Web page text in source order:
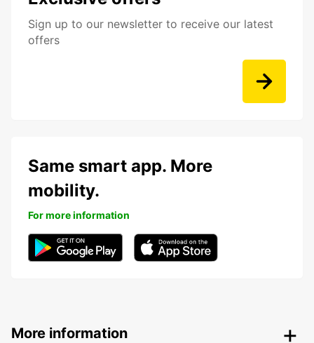
Sign up to our newsletter to receive our latest
offers
Same smart app. More
mobility.
For more information
More information